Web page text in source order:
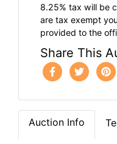
8.25% tax will be
are tax exempt
provided to the
Share This
Auction Info